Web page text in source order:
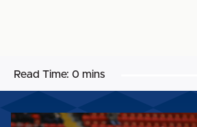
Read Time: 0 mins
MATCH